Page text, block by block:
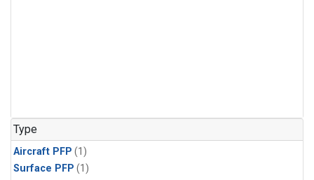
Type
Aircraft PFP (1)
Surface PFP (1)